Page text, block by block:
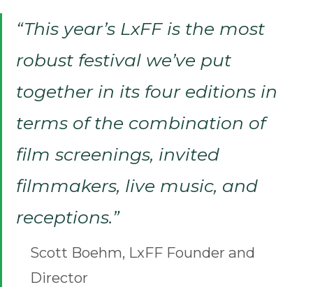
“This year’s LxFF is the most
robust festival we’ve put
together in its four editions in
terms of the combination of
film screenings, invited
filmmakers, live music, and
receptions.”
Scott Boehm, LxFF Founder and
Director